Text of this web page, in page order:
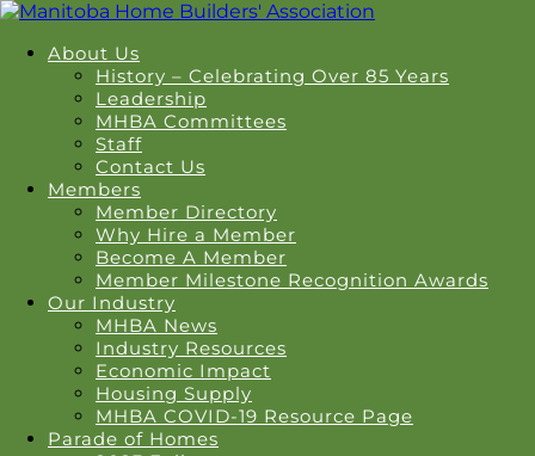
About Us
History – Celebrating Over 85 Years
Leadership
MHBA Committees
Staff
Contact Us
Members
Member Directory
Why Hire a Member
Become A Member
Member Milestone Recognition Awards
Our Industry
MHBA News
Industry Resources
Economic Impact
Housing Supply
MHBA COVID-19 Resource Page
Parade of Homes